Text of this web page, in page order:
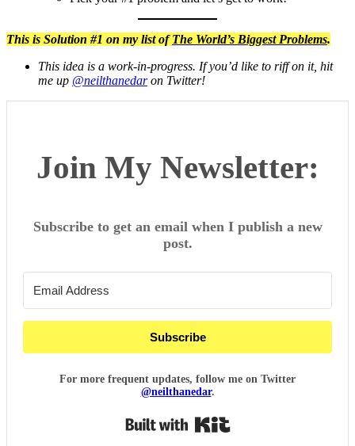
This is Solution #1 on my list ofThe World’s Biggest Problems.
This idea is a work-in-progress. If you’d like to riff on it, hit
me up @neilthanedaron Twitter!
Join My Newsletter:
Subscribe to get an email when I publish a new
post.
Subscribe
For more frequent updates, follow me on Twitter
@neilthanedar.